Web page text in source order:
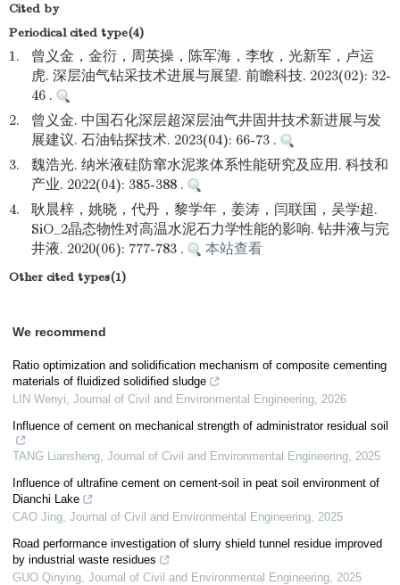
Cited by
Periodical cited type(4)
1.
曾义金，金衍，周英操，陈军海，李牧，光新军，卢运
虎. 深层油气钻采技术进展与展望. 前瞻科技. 2023(02): 32-
46 .
2.
曾义金. 中国石化深层超深层油气井固井技术新进展与发
展建议. 石油钻探技术. 2023(04): 66-73 .
3.
魏浩光. 纳米液硅防窜水泥浆体系性能研究及应用. 科技和
产业. 2022(04): 385-388 .
4.
耿晨梓，姚晓，代丹，黎学年，姜涛，闫联国，吴学超.
SiO_2晶态物性对高温水泥石力学性能的影响. 钻井液与完
井液. 2020(06): 777-783 .
本站查看
Other cited types(1)
We recommend
Ratio optimization and solidification mechanism of composite cementing
materials of fluidized solidified sludge
LIN Wenyi, Journal of Civil and Environmental Engineering, 2026
Influence of cement on mechanical strength of administrator residual soil
TANG Liansheng, Journal of Civil and Environmental Engineering, 2025
Influence of ultrafine cement on cement-soil in peat soil environment of
Dianchi Lake
CAO Jing, Journal of Civil and Environmental Engineering, 2025
Road performance investigation of slurry shield tunnel residue improved
by industrial waste residues
GUO Qinying, Journal of Civil and Environmental Engineering, 2025